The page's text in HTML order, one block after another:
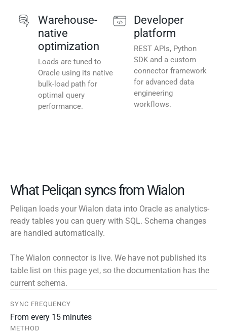
Warehouse-
native
optimization
Loads are tuned to
Oracle using its native
bulk-load path for
optimal query
performance.
Developer
platform
REST APIs, Python
SDK and a custom
connector framework
for advanced data
engineering
workflows.
What Peliqan syncs from Wialon
Peliqan loads your Wialon data into Oracle as analytics-
ready tables you can query with SQL. Schema changes
are handled automatically.
The Wialon connector is live. We have not published its
table list on this page yet, so the documentation has the
current schema.
SYNC FREQUENCY
From every 15 minutes
METHOD